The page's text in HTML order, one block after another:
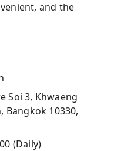
and the
Soi 3, Khwaeng
Bangkok 10330,
(Daily)